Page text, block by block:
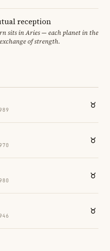
reception
sits in Aries — each planet in the
of strength.